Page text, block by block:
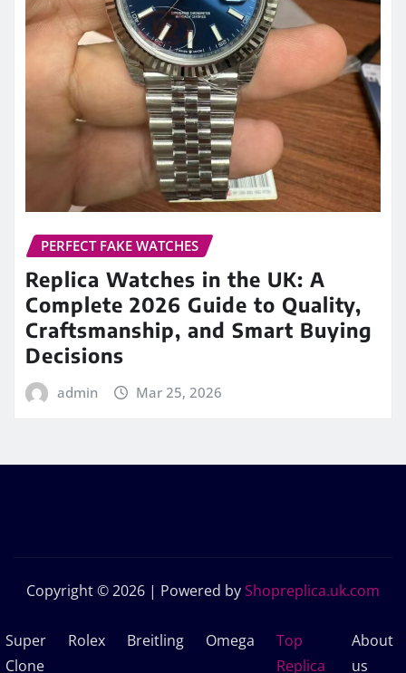
PERFECT FAKE WATCHES
Replica Watches in the UK: A
Complete 2026 Guide to Quality,
Craftsmanship, and Smart Buying
Decisions
admin Mar 25, 2026
Copyright © 2026 | Powered byShopreplica.uk.com
Super
Clone
Rolex Breitling Omega
Top
Replica
About
us